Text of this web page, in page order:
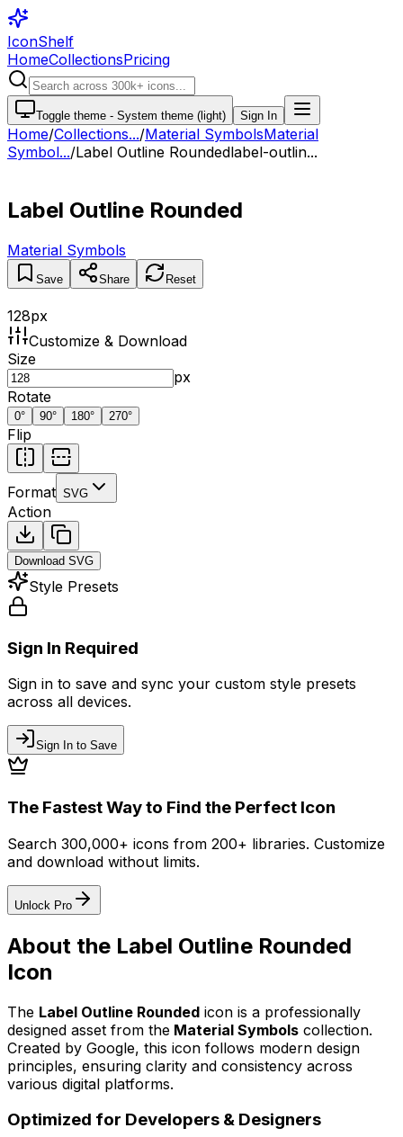
IconShelf
HomeCollectionsPricing
Toggle theme - System theme (light) Sign In
Home/Collections.../Material SymbolsMaterial
Symbol.../Label Outline Roundedlabel-outlin...
Label Outline Rounded
Material Symbols
Save Share Reset
128px
Customize & Download
Size
px
Rotate
0° 90° 180° 270°
Flip
Format SVG
Action
Download SVG
Style Presets
Sign In Required
Sign in to save and sync your custom style presets
across all devices.
Sign In to Save
The Fastest Way to Find the Perfect Icon
Search 300,000+ icons from 200+ libraries. Customize
and download without limits.
Unlock Pro
About the Label Outline Rounded
Icon
The Label Outline Rounded icon is a professionally
designed asset from the Material Symbols collection.
Created by Google, this icon follows modern design
principles, ensuring clarity and consistency across
various digital platforms.
Optimized for Developers & Designers